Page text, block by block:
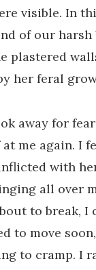
visible. In
of our
plastered
her feral
away for fear
me again. I
inflicted with
all over
to break, I
to move
to cramp. I